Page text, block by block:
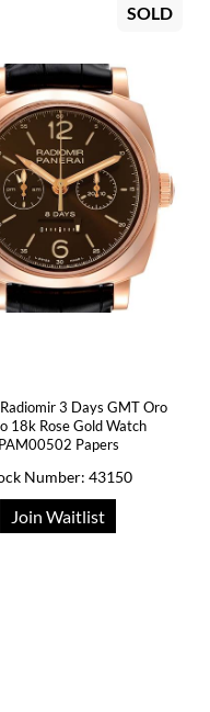
SOLD
3 Days GMT Oro
18k Rose Gold Watch
PAM00502 Papers
Number: 43150
Join Waitlist